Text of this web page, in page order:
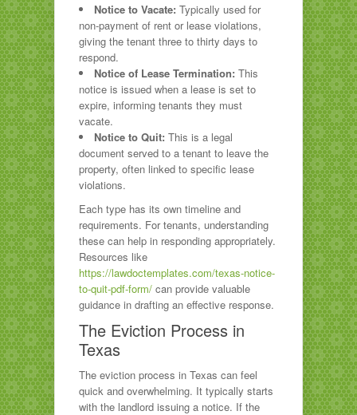
Notice to Vacate: Typically used for
non-payment of rent or lease violations,
giving the tenant three to thirty days to
respond.
Notice of Lease Termination: This
notice is issued when a lease is set to
expire, informing tenants they must
vacate.
Notice to Quit: This is a legal
document served to a tenant to leave the
property, often linked to specific lease
violations.
Each type has its own timeline and
requirements. For tenants, understanding
these can help in responding appropriately.
Resources like
https://lawdoctemplates.com/texas-notice-
to-quit-pdf-form/ can provide valuable
guidance in drafting an effective response.
The Eviction Process in
Texas
The eviction process in Texas can feel
quick and overwhelming. It typically starts
with the landlord issuing a notice. If the